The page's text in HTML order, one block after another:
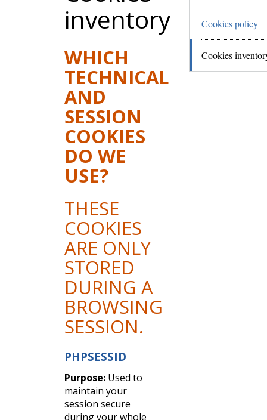
inventory
WHICH
TECHNICAL
AND
SESSION
COOKIES
DO WE
USE?
THESE
COOKIES
ARE ONLY
STORED
DURING A
BROWSING
SESSION.
PHPSESSID
Purpose:Used to
maintain your
session secure
during your whole
Cookies policy
Cookies